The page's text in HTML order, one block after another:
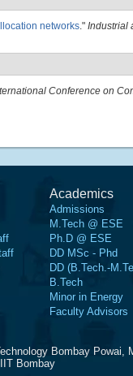
networks." Industrial
Conference on
Academics
Admissions
M.Tech @ ESE
Ph.D @ ESE
DD MSc - Phd
DD (B.Tech.-
B.Tech
Minor in Energy
Faculty Advisors
Bombay Powai,
Bombay